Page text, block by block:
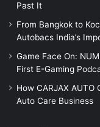
Past It
From Bangkok to
Autobacs India’s
Game Face On:
First E-Gaming
How CARJAX AUTO
Auto Care Business